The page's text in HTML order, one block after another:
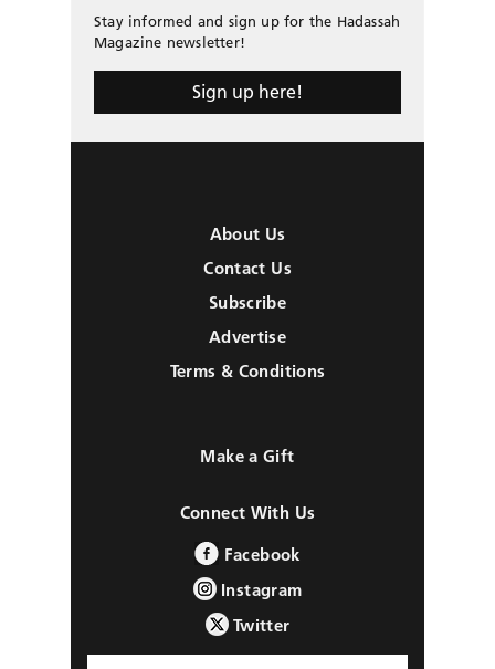
Stay informed and sign up for the Hadassah
Magazine newsletter!
Sign up here!
About Us
Contact Us
Subscribe
Advertise
Terms & Conditions
Make a Gift
Connect With Us
Facebook
Instagram
Twitter